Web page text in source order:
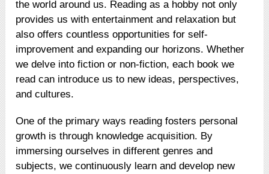
the world around us. Reading as a hobby not only
provides us with entertainment and relaxation but
also offers countless opportunities for self-
improvement and expanding our horizons. Whether
we delve into fiction or non-fiction, each book we
read can introduce us to new ideas, perspectives,
and cultures.
One of the primary ways reading fosters personal
growth is through knowledge acquisition. By
immersing ourselves in different genres and
subjects, we continuously learn and develop new